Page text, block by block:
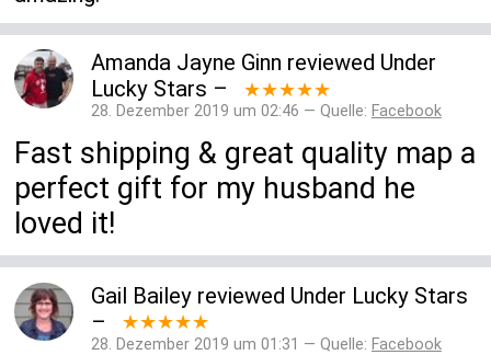
Amanda Jayne Ginn reviewed Under
Lucky Stars – ★★★★★
28. Dezember 2019 um 02:46 — Quelle: Facebook
Fast shipping & great quality map a
perfect gift for my husband he
loved it!
Gail Baileyreviewed Under Lucky Stars
–
★★★★★
28. Dezember 2019 um 01:31 — Quelle: Facebook